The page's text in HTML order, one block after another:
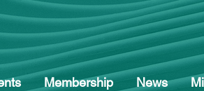
Membership News